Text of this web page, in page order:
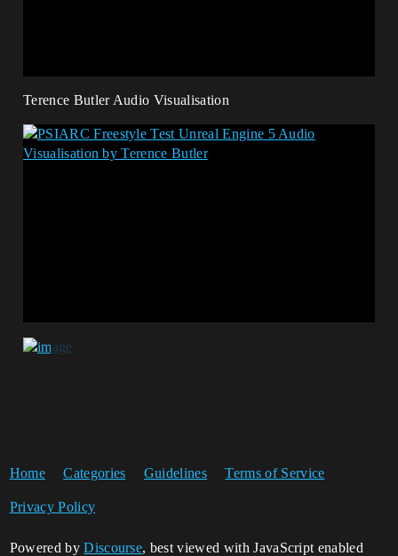
Terence Butler Audio Visualisation
Home Categories Guidelines Terms of Service
Privacy Policy
Powered byDiscourse, best viewed with JavaScript enabled